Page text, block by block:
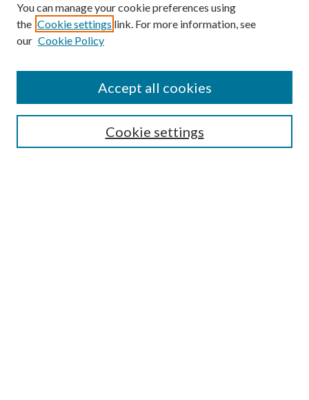
Guide for Contributors
Publications Ethics and Malpractice Statement
You can manage your cookie preferences using
the Cookie settings link. For more information, see
our Cookie Policy
Cookie settings
Accept all cookies